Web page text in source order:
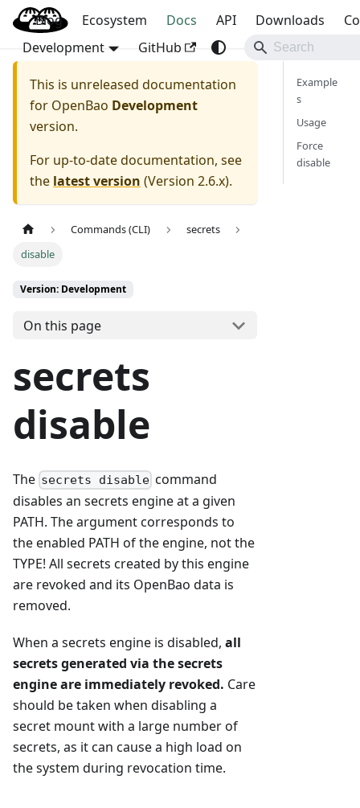
OpenBao
Blog Ecosystem Docs API Downloads
Development
GitHub
This is unreleased documentation
for OpenBao Development
version.
For up-to-date documentation, see
the latest version (Version 2.6.x).
Commands (CLI)
secrets
disable
Version: Development
On this page
secrets
disable
The secrets disable command
disables an secrets engine at a given
PATH. The argument corresponds to
the enabled PATH of the engine, not the
TYPE! All secrets created by this engine
are revoked and its OpenBao data is
removed.
When a secrets engine is disabled, all
secrets generated via the secrets
engine are immediately revoked. Care
should be taken when disabling a
secret mount with a large number of
secrets, as it can cause a high load on
the system during revocation time.
Example
s
Usage
Force
disable